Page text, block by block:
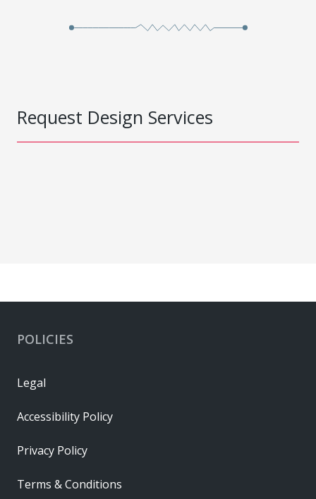
Request Design Services
POLICIES
Legal
Accessibility Policy
Privacy Policy
Terms & Conditions